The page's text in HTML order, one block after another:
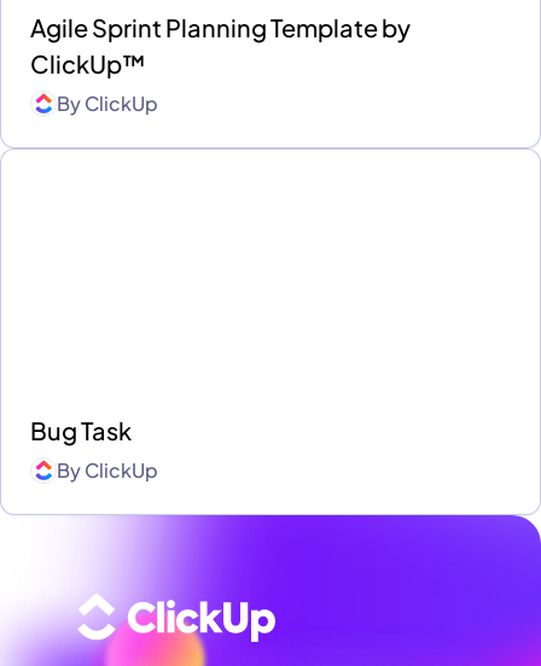
Agile Sprint Planning Template by
ClickUp™
ByClickUp
Bug Task
ByClickUp